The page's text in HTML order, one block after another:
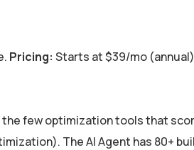
Pricing: Starts at $39/mo
few optimization tools that
The AI Agent has 80+